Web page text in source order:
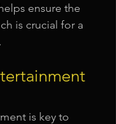
ensure the
is crucial for a
is key to